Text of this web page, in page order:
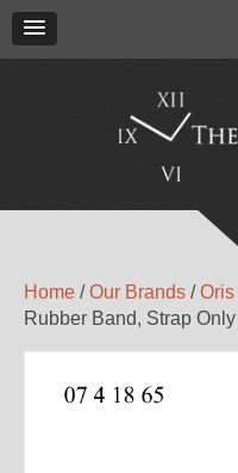
Home /Our Brands /Oris
Rubber Band, Strap Only